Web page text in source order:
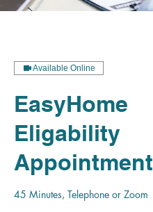
Available Online
EasyHome
Eligability
Appointment
45 Minutes, Telephone or Zoom